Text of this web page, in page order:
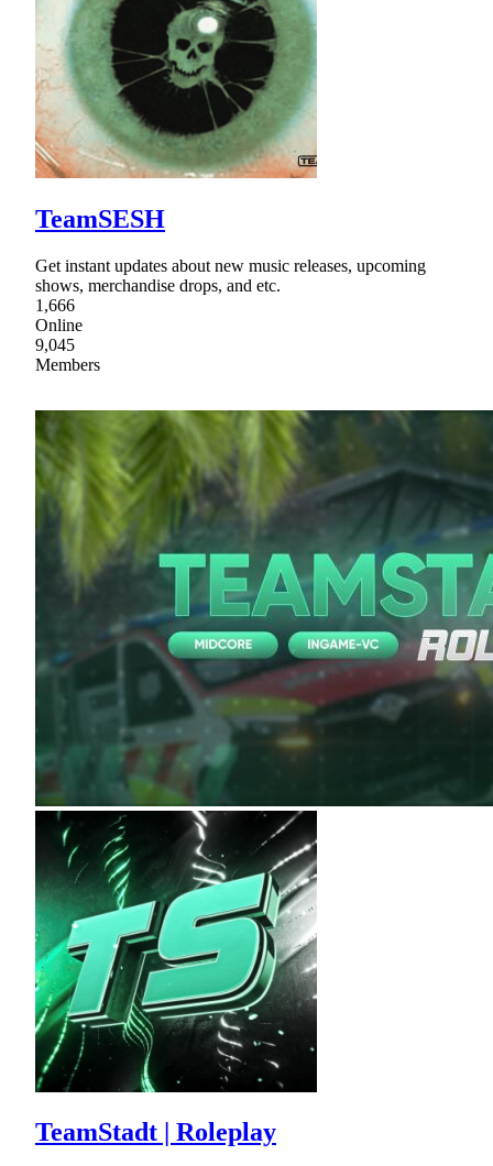
TeamSESH
Get instant updates about new music releases, upcoming
shows, merchandise drops, and etc.
1,666
Online
9,045
Members
TeamStadt | Roleplay